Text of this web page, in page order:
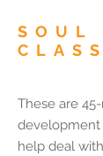
SOUL
These are
development
help deal